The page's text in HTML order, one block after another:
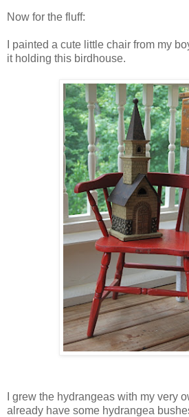
Now for the fluff:
I painted a cute little chair from my
it holding this birdhouse.
I grew the hydrangeas with my very
already have some hydrangea